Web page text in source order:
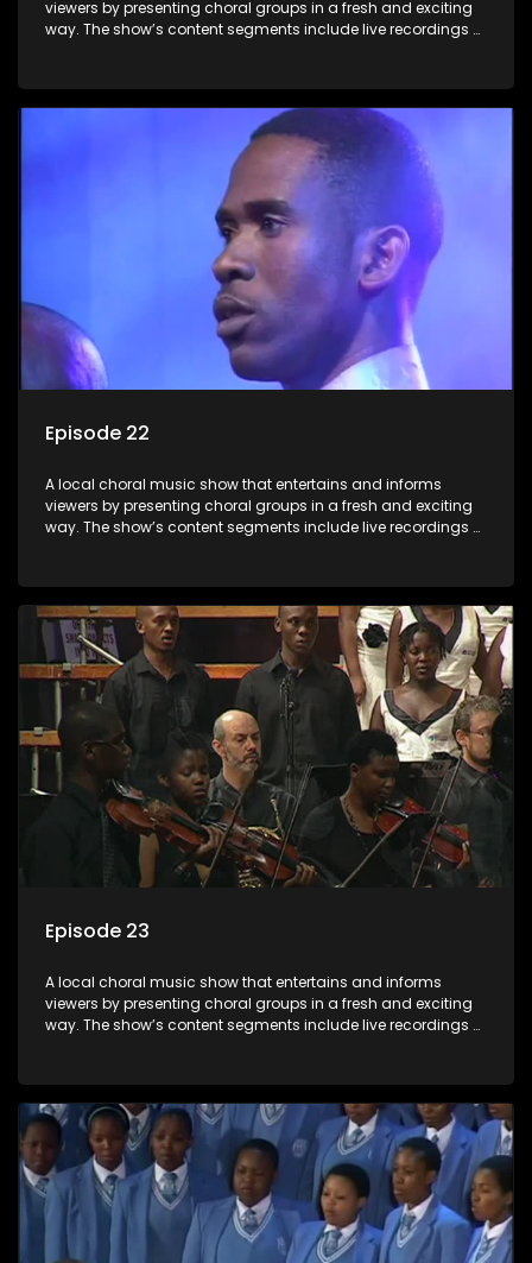
viewers by presenting choral groups in a fresh and exciting
way. The show’s content segments include live recordings of
festivals. Presented by Molebogeng Pearl Leabile and Vee
Mthembu.
Episode 22
A local choral music show that entertains and informs
viewers by presenting choral groups in a fresh and exciting
way. The show’s content segments include live recordings of
festivals. Presented by Molebogeng Pearl Leabile and Vee
Mthembu.
Episode 23
A local choral music show that entertains and informs
viewers by presenting choral groups in a fresh and exciting
way. The show’s content segments include live recordings of
festivals. Presented by Molebogeng Pearl Leabile and Vee
Mthembu.